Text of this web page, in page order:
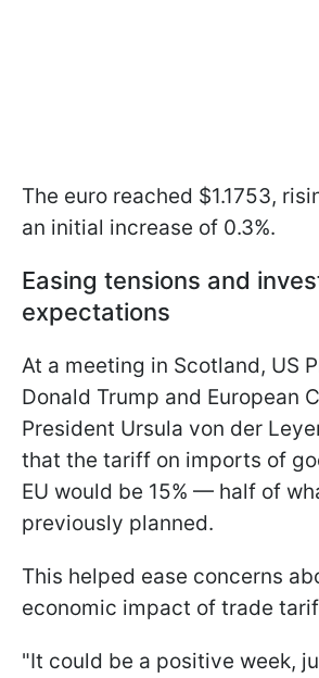
The euro reached $1.1753,
an initial increase of 0.3%.
Easing tensions and
expectations
At a meeting in Scotland, US
Donald Trump and European
President Ursula von der
that the tariff on imports of
EU would be 15% — half of
previously planned.
This helped ease concerns
economic impact of trade
"It could be a positive week,